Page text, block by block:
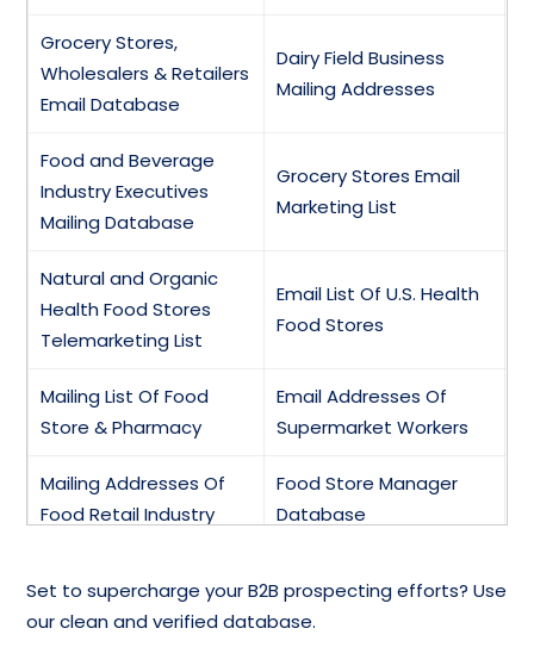
Grocery Stores,
Wholesalers & Retailers
Email Database
Dairy Field Business
Mailing Addresses
Food and Beverage
Industry Executives
Mailing Database
Grocery Stores Email
Marketing List
Natural and Organic
Health Food Stores
Telemarketing List
Email List Of U.S. Health
Food Stores
Mailing List Of Food
Store & Pharmacy
Email Addresses Of
Supermarket Workers
Mailing Addresses Of
Food Retail Industry
Food Store Manager
Database
Food Insurance &
Safety Email List
Manufacturers,
Distributors Email List
Set to supercharge your B2B prospecting efforts? Use
our clean and verified database.